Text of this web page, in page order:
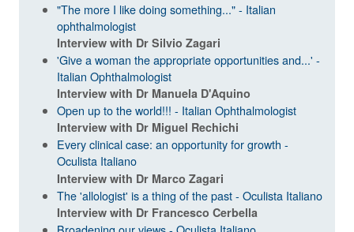
"The more I like doing something..." - Italian
ophthalmologist
Interview with Dr Silvio Zagari
'Give a woman the appropriate opportunities and...' -
Italian Ophthalmologist
Interview with Dr Manuela D'Aquino
Open up to the world!!! - Italian Ophthalmologist
Interview with Dr Miguel Rechichi
Every clinical case: an opportunity for growth -
Oculista Italiano
Interview with Dr Marco Zagari
The 'allologist' is a thing of the past - Oculista Italiano
Interview with Dr Francesco Cerbella